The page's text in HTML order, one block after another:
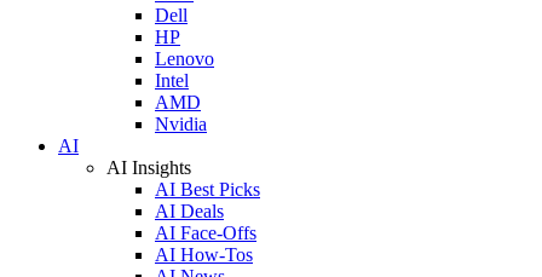
Dell
HP
Lenovo
Intel
AMD
Nvidia
AI
AI Insights
AI Best Picks
AI Deals
AI Face-Offs
AI How-Tos